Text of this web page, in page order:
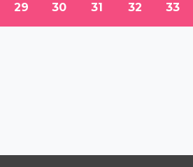
29 30 31 32 33